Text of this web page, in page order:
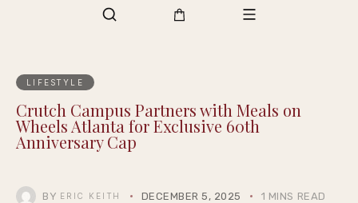
LIFESTYLE
Crutch Campus Partners with Meals on
Wheels Atlanta for Exclusive 60th
Anniversary Cap
BY ERIC KEITH DECEMBER 5, 2025 1 MINS READ